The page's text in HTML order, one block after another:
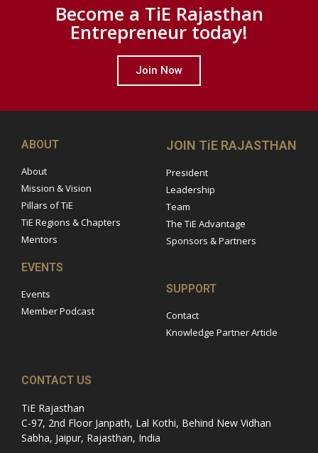
Become a TiE Rajasthan
Entrepreneur today!
Join Now
ABOUT
About
Mission & Vision
Pillars of TiE
TiE Regions & Chapters
Mentors
JOIN TiE RAJASTHAN
President
Leadership
Team
The TiE Advantage
Sponsors & Partners
EVENTS
Events
Member Podcast
SUPPORT
Contact
Knowledge Partner Article
CONTACT US
TiE Rajasthan
C-97, 2nd Floor Janpath, Lal Kothi, Behind New Vidhan
Sabha, Jaipur, Rajasthan, India